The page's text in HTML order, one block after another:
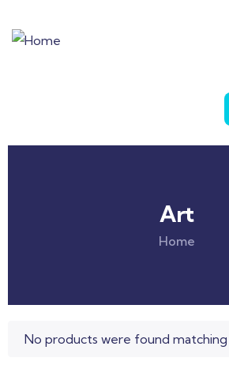
Art
Home
No products were found